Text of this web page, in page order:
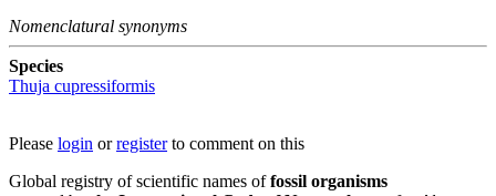
Nomenclatural synonyms
Species
Thuja cupressiformis
Please login orregisterto comment on this
Global registry of scientific names offossil organisms